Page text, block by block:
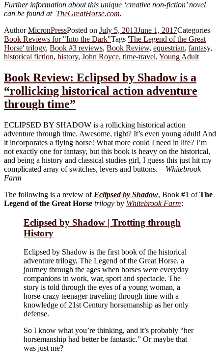
Further information about this unique ‘creative non-fiction’ novel
can be found at TheGreatHorse.com.
AuthorMicronPressPosted on July 5, 2013June 1, 2017Categories
Book Reviews for "Into the Dark"Tags 'The Legend of the Great
Horse' trilogy, Book #3 reviews, Book Review, equestrian, fantasy,
historical fiction, history, John Royce, time-travel, Young Adult
Book Review: Eclipsed by Shadow is a
“rollicking historical action adventure
through time”
ECLIPSED BY SHADOW is a rollicking historical action
adventure through time. Awesome, right? It’s even young adult! And
it incorporates a flying horse! What more could I need in life? I’m
not exactly one for fantasy, but this book is heavy on the historical,
and being a history and classical studies girl, I guess this just hit my
complicated array of switches, levers and buttons.—Whitebrook
Farm
The following is a review of Eclipsed by Shadow, Book #1 ofThe
Legend of the Great Horse trilogy by Whitebrook Farm:
Eclipsed by Shadow | Trotting through
History
Eclipsed by Shadow is the first book of the historical
adventure trilogy, The Legend of the Great Horse, a
journey through the ages when horses were everyday
companions in work, war, sport and spectacle. The
story is told through the eyes of a young woman, a
horse-crazy teenager traveling through time with a
knowledge of 21st Century horsemanship as her only
defense.
So I know what you’re thinking, and it’s probably “her
horsemanship had better be fantastic.” Or maybe that
was just me?